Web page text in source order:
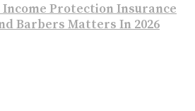
Income Protection Insurance
Barbers Matters In 2026